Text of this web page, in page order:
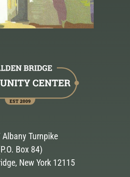
Albany Turnpike
Box 84)
New York 12115